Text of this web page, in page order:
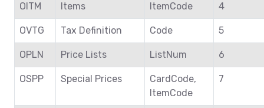
OITM Items ItemCode 4
OVTG Tax Definition Code 5
OPLN Price Lists ListNum 6
OSPP Special Prices
CardCode,
ItemCode
7